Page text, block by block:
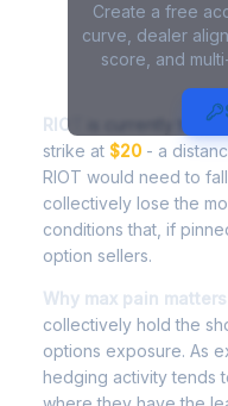
Create a free
curve, dealer
score, and
RIOT Max
RIOT is currently
strike at $20 - a
RIOT would need to
collectively lose the
conditions that, if
option sellers.
Why max pain
collectively hold the
options exposure. As
hedging activity tends